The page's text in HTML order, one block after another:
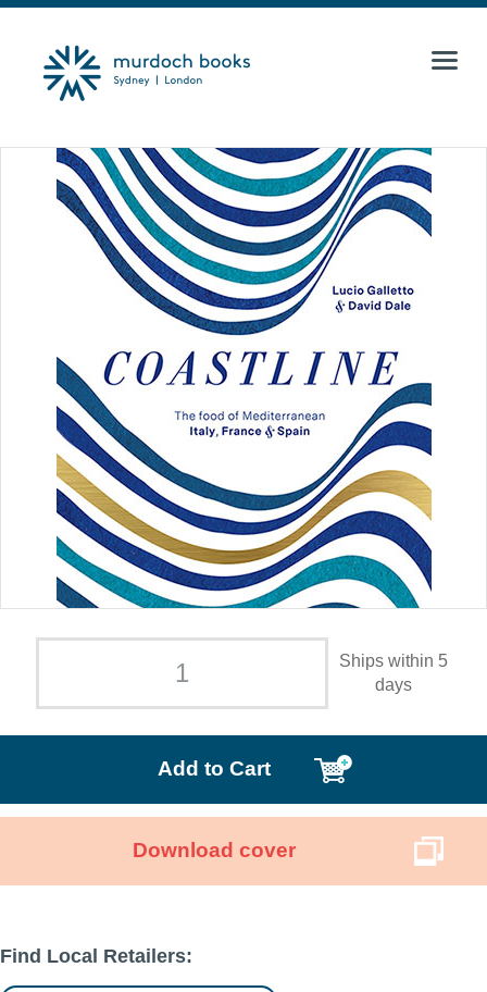
Ships within 5
days
Add to Cart
Download cover
Find Local Retailers: